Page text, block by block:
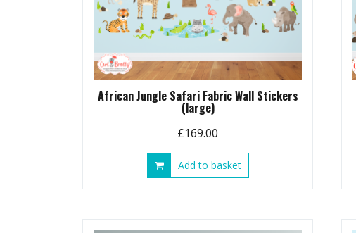
African Jungle Safari Fabric Wall Stickers
(large)
£169.00
Add to basket